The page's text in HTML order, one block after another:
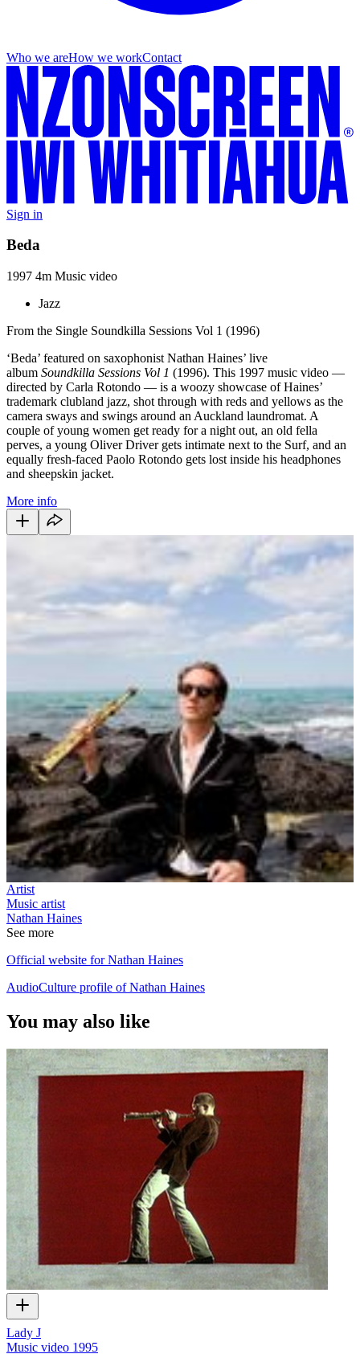
Who we areHow we workContact
Sign in
Beda
1997 4m Music video
Jazz
From the Single Soundkilla Sessions Vol 1 (1996)
‘Beda’ featured on saxophonist Nathan Haines’ live
album Soundkilla Sessions Vol 1 (1996). This 1997 music video —
directed by Carla Rotondo — is a woozy showcase of Haines’
trademark clubland jazz, shot through with reds and yellows as the
camera sways and swings around an Auckland laundromat. A
couple of young women get ready for a night out, an old fella
perves, a young Oliver Driver gets intimate next to the Surf, and an
equally fresh-faced Paolo Rotondo gets lost inside his headphones
and sheepskin jacket.
More info
Artist
Music artist
Nathan Haines
See more
Official website for Nathan Haines
AudioCulture profile of Nathan Haines
You may also like
Lady J
Music video 1995